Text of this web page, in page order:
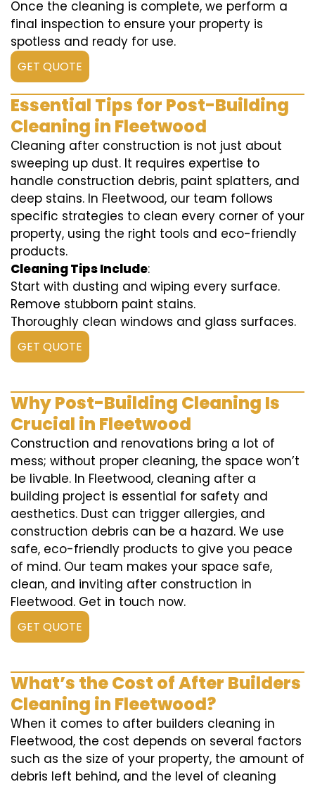
Once the cleaning is complete, we perform a
final inspection to ensure your property is
spotless and ready for use.
GET QUOTE
Essential Tips for Post-Building
Cleaning in Fleetwood
Cleaning after construction is not just about
sweeping up dust. It requires expertise to
handle construction debris, paint splatters, and
deep stains. In Fleetwood, our team follows
specific strategies to clean every corner of your
property, using the right tools and eco-friendly
products.
Cleaning Tips Include:
Start with dusting and wiping every surface.
Remove stubborn paint stains.
Thoroughly clean windows and glass surfaces.
GET QUOTE
Why Post-Building Cleaning Is
Crucial in Fleetwood
Construction and renovations bring a lot of
mess; without proper cleaning, the space won’t
be livable. In Fleetwood, cleaning after a
building project is essential for safety and
aesthetics. Dust can trigger allergies, and
construction debris can be a hazard. We use
safe, eco-friendly products to give you peace
of mind. Our team makes your space safe,
clean, and inviting after construction in
Fleetwood. Get in touch now.
GET QUOTE
What’s the Cost of After Builders
Cleaning in Fleetwood?
When it comes to after builders cleaning in
Fleetwood, the cost depends on several factors
such as the size of your property, the amount of
debris left behind, and the level of cleaning